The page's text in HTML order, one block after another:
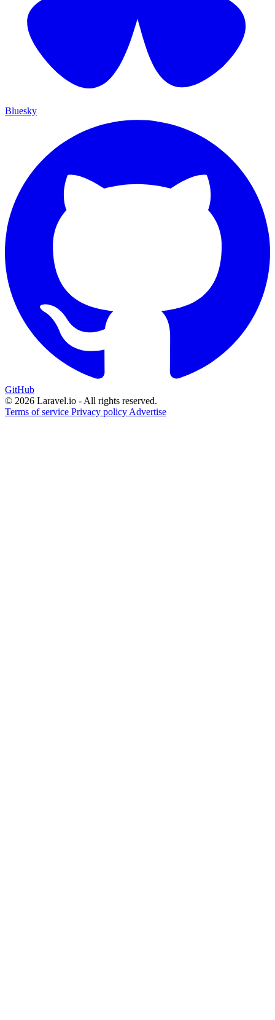
Bluesky
GitHub
© 2026 Laravel.io - All rights reserved.
Terms of service Privacy policy Advertise